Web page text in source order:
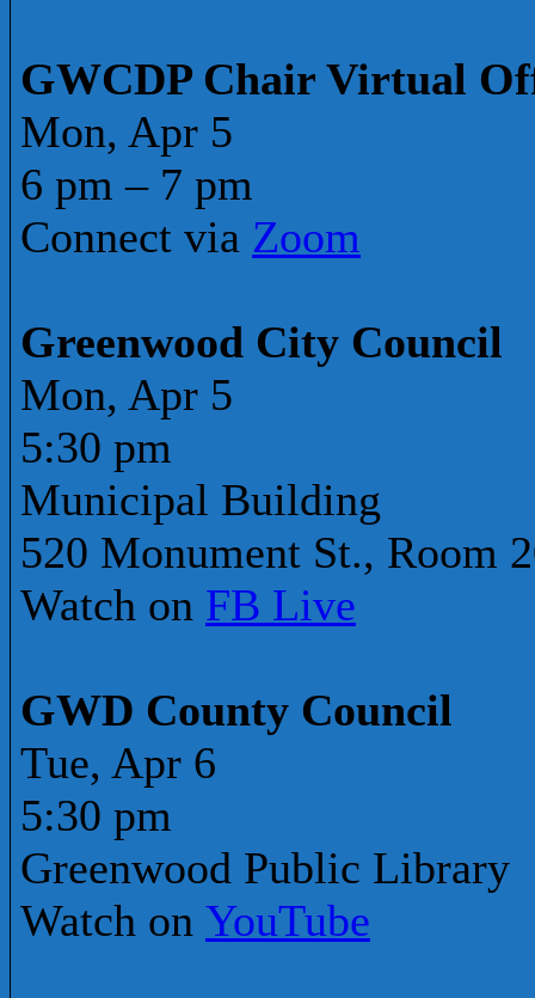
GWCDP Chair Virtual
Mon, Apr 5
6 pm – 7 pm
Connect via Zoom
Greenwood City Council
Mon, Apr 5
5:30 pm
Municipal Building
520 Monument St., Room
Watch on FB Live
GWD County Council
Tue, Apr 6
5:30 pm
Greenwood Public Library
Watch on YouTube